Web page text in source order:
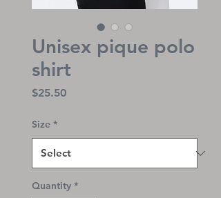
Unisex pique polo
shirt
$25.50Price
Size *
Quantity *